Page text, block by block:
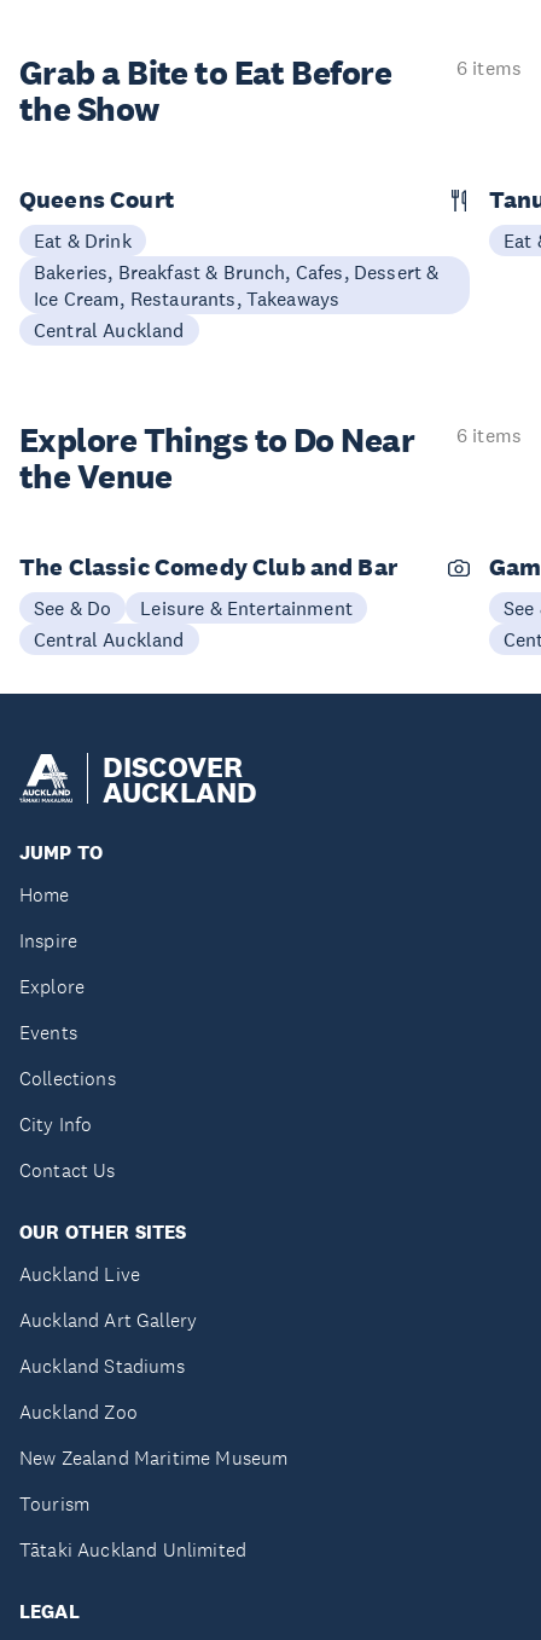
Grab a Bite to Eat Before
the Show
6 items
Queens Court
Eat & Drink
Bakeries, Breakfast & Brunch, Cafes, Dessert &
Ice Cream, Restaurants, Takeaways
Central Auckland
Eat
Explore Things to Do Near
the Venue
6 items
The Classic Comedy Club and Bar
See & Do
Leisure & Entertainment
Central Auckland
See
DISCOVER
AUCKLAND
JUMP TO
Home
Inspire
Explore
Events
Collections
City Info
Contact Us
OUR OTHER SITES
Auckland Live
Auckland Art Gallery
Auckland Stadiums
Auckland Zoo
New Zealand Maritime Museum
Tourism
Tātaki Auckland Unlimited
LEGAL